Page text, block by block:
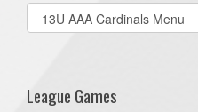
Select
list(select
League Games